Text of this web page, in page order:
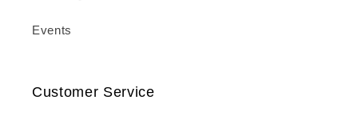
Events
Customer Service